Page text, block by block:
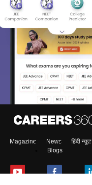
Magazine News हिंदी न्यूज़
Blogs